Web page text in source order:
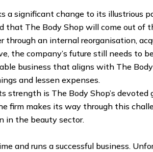
a significant change to its illustrious
that The Body Shop will come out of
an internal reorganisation,
the company’s future still needs to
business that aligns with The
and lessen expenses.
is The Body Shop’s
firm makes its way through this
in the beauty sector.
and runs a successful business.